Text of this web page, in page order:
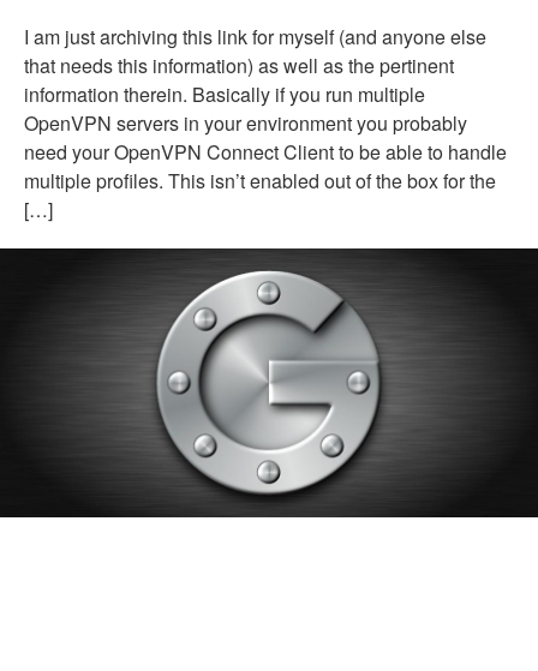
I am just archiving this link for myself (and anyone else
that needs this information) as well as the pertinent
information therein. Basically if you run multiple
OpenVPN servers in your environment you probably
need your OpenVPN Connect Client to be able to handle
multiple profiles. This isn’t enabled out of the box for the
[…]